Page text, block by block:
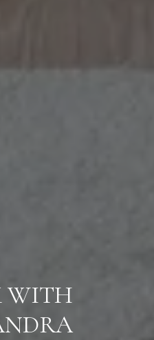
WITH